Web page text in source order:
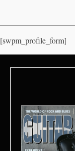
[swpm_profile_form]